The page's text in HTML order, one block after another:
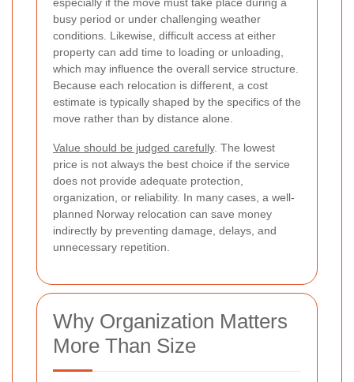
busy period or under challenging weather
conditions. Likewise, difficult access at either
property can add time to loading or unloading,
which may influence the overall service structure.
Because each relocation is different, a cost
estimate is typically shaped by the specifics of the
move rather than by distance alone.
Value should be judged carefully. The lowest
price is not always the best choice if the service
does not provide adequate protection,
organization, or reliability. In many cases, a well-
planned Norway relocation can save money
indirectly by preventing damage, delays, and
unnecessary repetition.
Why Organization Matters
More Than Size